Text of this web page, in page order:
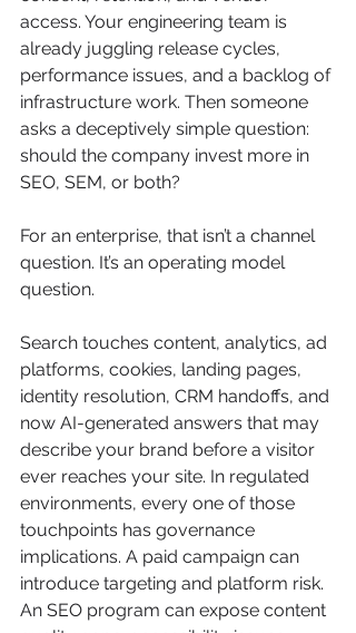
access. Your engineering team is
already juggling release cycles,
performance issues, and a backlog of
infrastructure work. Then someone
asks a deceptively simple question:
should the company invest more in
SEO, SEM, or both?
For an enterprise, that isn’t a channel
question. It’s an operating model
question.
Search touches content, analytics, ad
platforms, cookies, landing pages,
identity resolution, CRM handoffs, and
now AI-generated answers that may
describe your brand before a visitor
ever reaches your site. In regulated
environments, every one of those
touchpoints has governance
implications. A paid campaign can
introduce targeting and platform risk.
An SEO program can expose content